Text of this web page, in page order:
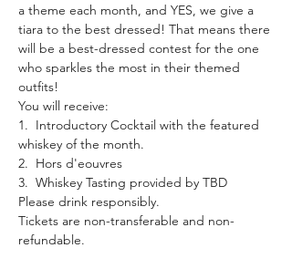
a theme each month, and YES, we give a
tiara to the best dressed! That means there
will be a best-dressed contest for the one
who sparkles the most in their themed
outfits!
You will receive:
1.  Introductory Cocktail with the featured
whiskey of the month.
2.  Hors d'eouvres
3.  Whiskey Tasting provided by TBD
Please drink responsibly.
Tickets are non-transferable and non-
refundable.